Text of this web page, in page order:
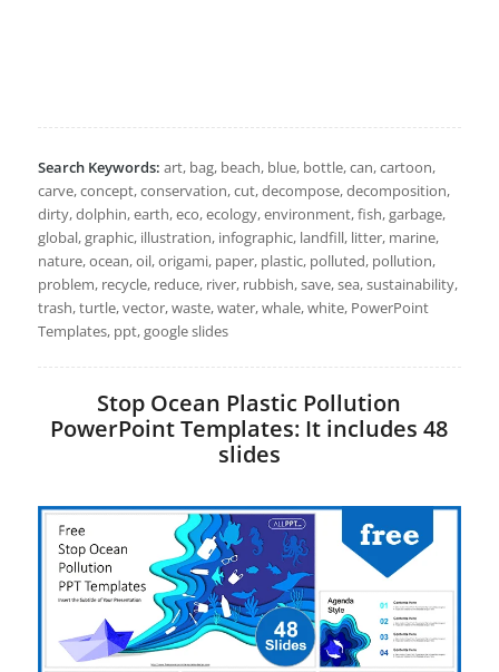
Search Keywords: art, bag, beach, blue, bottle, can, cartoon,
carve, concept, conservation, cut, decompose, decomposition,
dirty, dolphin, earth, eco, ecology, environment, fish, garbage,
global, graphic, illustration, infographic, landfill, litter, marine,
nature, ocean, oil, origami, paper, plastic, polluted, pollution,
problem, recycle, reduce, river, rubbish, save, sea, sustainability,
trash, turtle, vector, waste, water, whale, white, PowerPoint
Templates, ppt, google slides
Stop Ocean Plastic Pollution
PowerPoint Templates: It includes 48
slides